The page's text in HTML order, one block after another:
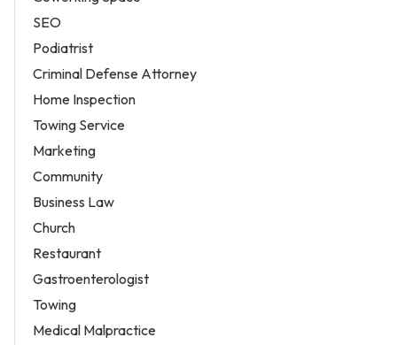
SEO
Podiatrist
Criminal Defense Attorney
Home Inspection
Towing Service
Marketing
Community
Business Law
Church
Restaurant
Gastroenterologist
Towing
Medical Malpractice